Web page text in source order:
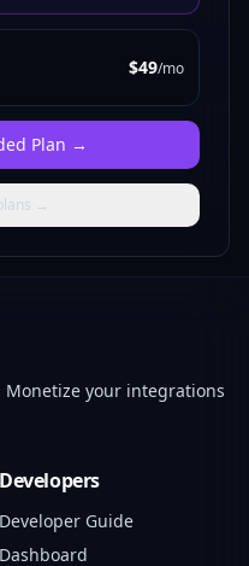
$49/mo
Plan →
→
Monetize your integrations
Developers
Developer Guide
Dashboard